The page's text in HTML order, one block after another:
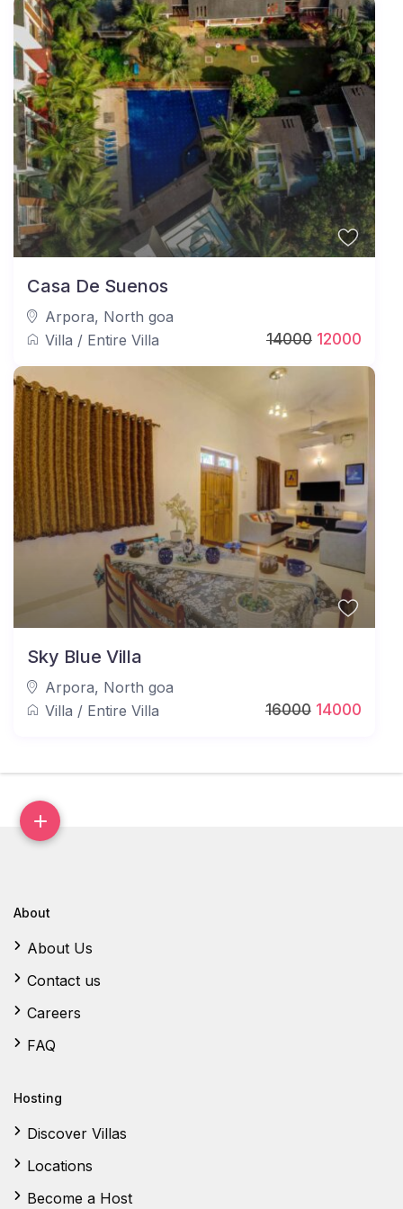
at the time of booking are allowed to stay. Any
outside visitors require prior approval.
These guidelines help ensure a smooth, secure, and
enjoyable stay at JAQK Holidays’ 5BHK Rooftop
Private Pool Villa.
1400012000
Casa De Suenos
Arpora, North goa
Villa / Entire Villa
1600014000
Sky Blue Villa
Arpora, North goa
Villa / Entire Villa
About
About Us
Contact us
Careers
FAQ
Hosting
Discover Villas
Locations
Become a Host